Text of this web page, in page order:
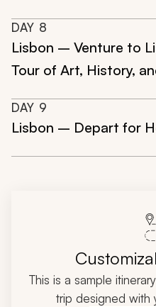
DAY 8
Lisbon – Venture to
Tour of Art, History,
DAY 9
Lisbon – Depart for
This is a sample
trip designed with